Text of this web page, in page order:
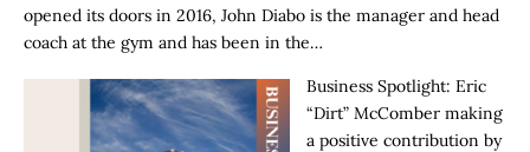
opened its doors in 2016, John Diabo is the manager and head
coach at the gym and has been in the…
Business Spotlight: Eric
“Dirt” McComber making
a positive contribution by